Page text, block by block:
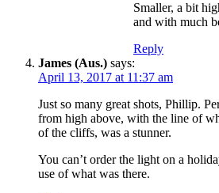
Smaller, a bit
and with much
Reply
James (Aus.) says:
April 13, 2017 at 11:37 am
Just so many great shots, Phillip.
from high above, with the line of
of the cliffs, was a stunner.
You can’t order the light on a
use of what was there.